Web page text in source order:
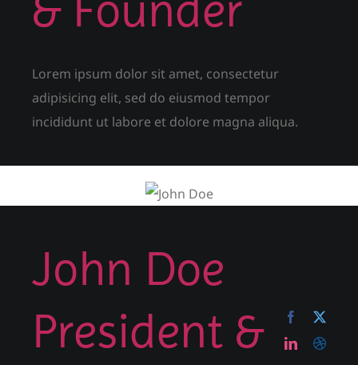
Lorem ipsum dolor sit amet, consectetur
adipisicing elit, sed do eiusmod tempor
incididunt ut labore et dolore magna aliqua.
John Doe
President &